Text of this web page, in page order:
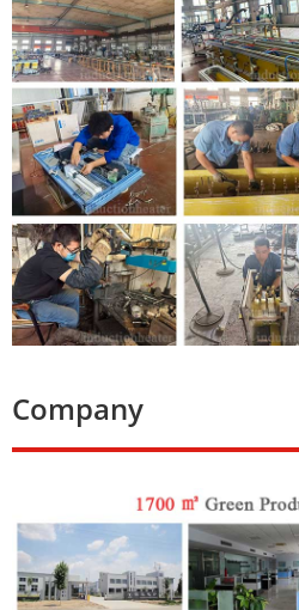
Company